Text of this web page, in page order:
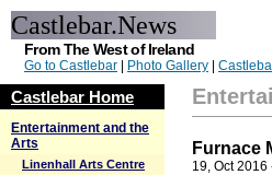
Castlebar.News
From The West of Ireland
Go to Castlebar Photo Gallery
Castlebar Home
Entertainment and the
Arts
Linenhall Arts Centre
Furnace
19, Oct 2016